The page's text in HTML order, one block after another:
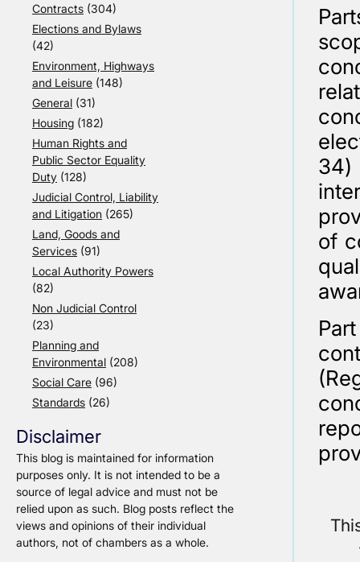
Contracts (304)
Elections and Bylaws
(42)
Environment, Highways
and Leisure (148)
General (31)
Housing (182)
Human Rights and
Public Sector Equality
Duty (128)
Judicial Control, Liability
and Litigation (265)
Land, Goods and
Services (91)
Local Authority Powers
(82)
Non Judicial Control
(23)
Planning and
Environmental (208)
Social Care (96)
Standards (26)
Disclaimer
This blog is maintained for information
purposes only. It is not intended to be a
source of legal advice and must not be
relied upon as such. Blog posts reflect the
views and opinions of their individual
authors, not of chambers as a whole.
of